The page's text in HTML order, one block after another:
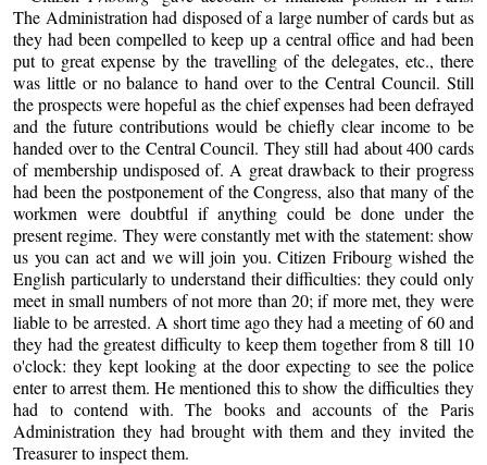
The Administration had disposed of a large number of cards but as
they had been compelled to keep up a central office and had been
put to great expense by the travelling of the delegates, etc., there
was little or no balance to hand over to the Central Council. Still
the prospects were hopeful as the chief expenses had been defrayed
and the future contributions would be chiefly clear income to be
handed over to the Central Council. They still had about 400 cards
of membership undisposed of. A great drawback to their progress
had been the postponement of the Congress, also that many of the
workmen were doubtful if anything could be done under the
present regime. They were constantly met with the statement: show
us you can act and we will join you. Citizen Fribourg wished the
English particularly to understand their difficulties: they could only
meet in small numbers of not more than 20; if more met, they were
liable to be arrested. A short time ago they had a meeting of 60 and
they had the greatest difficulty to keep them together from 8 till 10
o'clock: they kept looking at the door expecting to see the police
enter to arrest them. He mentioned this to show the difficulties they
had to contend with. The books and accounts of the Paris
Administration they had brought with them and they invited the
Treasurer to inspect them.